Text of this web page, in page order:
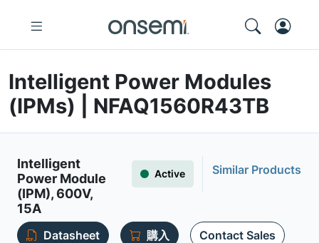
Intelligent Power Modules
(IPMs) | NFAQ1560R43TB
Intelligent
Power Module
(IPM), 600V,
15A
Active Similar Products
Datasheet 購入 Contact Sales